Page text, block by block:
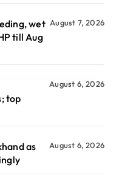
wet
till Aug
August 7, 2026
top
August 6, 2026
as
August 6, 2026